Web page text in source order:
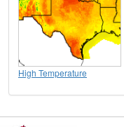
High Temperature